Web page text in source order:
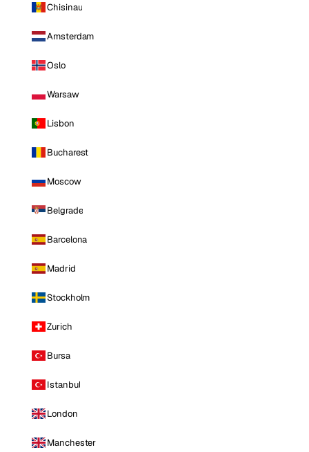
Chisinau
Amsterdam
Oslo
Warsaw
Lisbon
Bucharest
Moscow
Belgrade
Barcelona
Madrid
Stockholm
Zurich
Bursa
Istanbul
London
Manchester